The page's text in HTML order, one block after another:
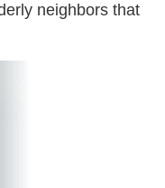
neighbors that